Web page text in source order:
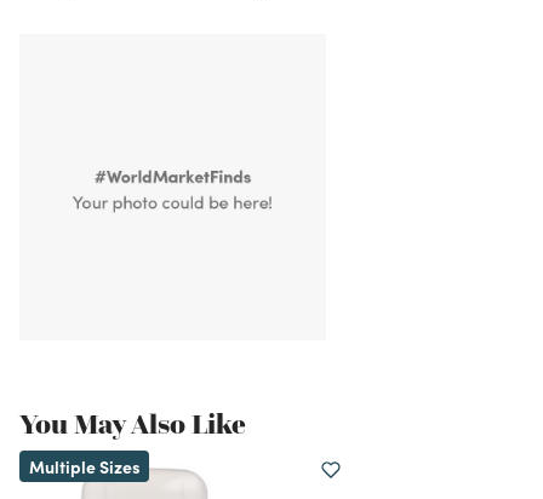
You May Also Like
Multiple Sizes